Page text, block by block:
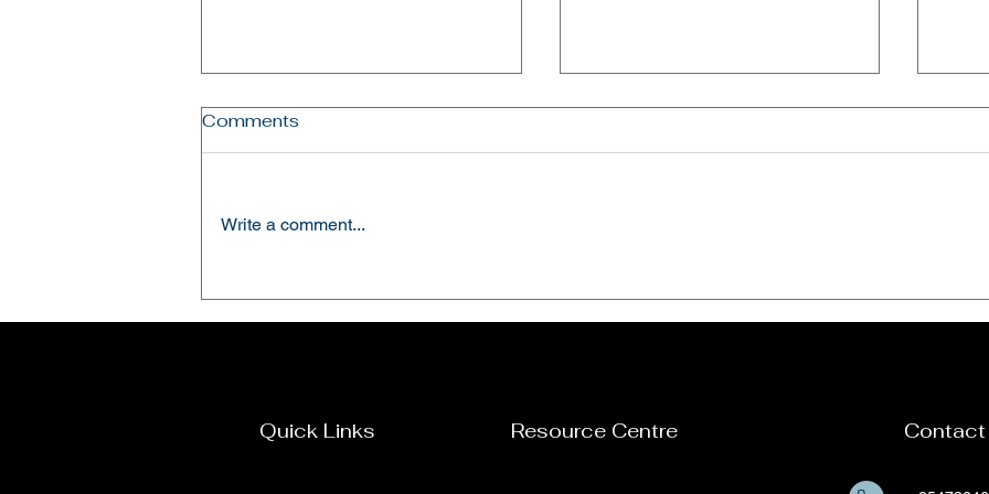
Country Director Mr. Nitin
program supported by
based Violence among
girls and young women in
Comments
Write a comment...
Quick Links Resource Centre Contact